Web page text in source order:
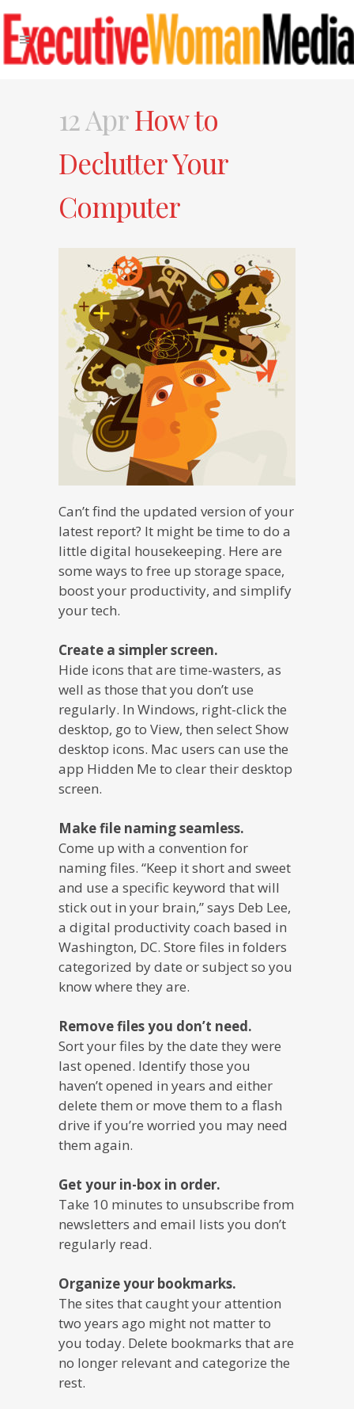
12 AprHow to
Declutter Your
Computer
Can’t find the updated version of your
latest report? It might be time to do a
little digital housekeeping. Here are
some ways to free up storage space,
boost your productivity, and simplify
your tech.
Create a simpler screen.
Hide icons that are time-wasters, as
well as those that you don’t use
regularly. In Windows, right-click the
desktop, go to View, then select Show
desktop icons. Mac users can use the
app Hidden Me to clear their desktop
screen.
Make file naming seamless.
Come up with a convention for
naming files. “Keep it short and sweet
and use a specific keyword that will
stick out in your brain,” says Deb Lee,
a digital productivity coach based in
Washington, DC. Store files in folders
categorized by date or subject so you
know where they are.
Remove files you don’t need.
Sort your files by the date they were
last opened. Identify those you
haven’t opened in years and either
delete them or move them to a flash
drive if you’re worried you may need
them again.
Get your in-box in order.
Take 10 minutes to unsubscribe from
newsletters and email lists you don’t
regularly read.
Organize your bookmarks.
The sites that caught your attention
two years ago might not matter to
you today. Delete bookmarks that are
no longer relevant and categorize the
rest.